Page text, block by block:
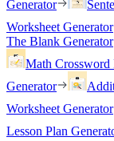
Generator
Worksheet Generator
The Blank Generator
Math Crossword
Generator
Worksheet Generator
Lesson Plan